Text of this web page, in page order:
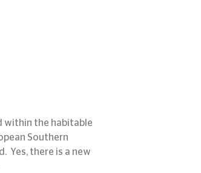
within the habitable
Southern
Yes, there is a new